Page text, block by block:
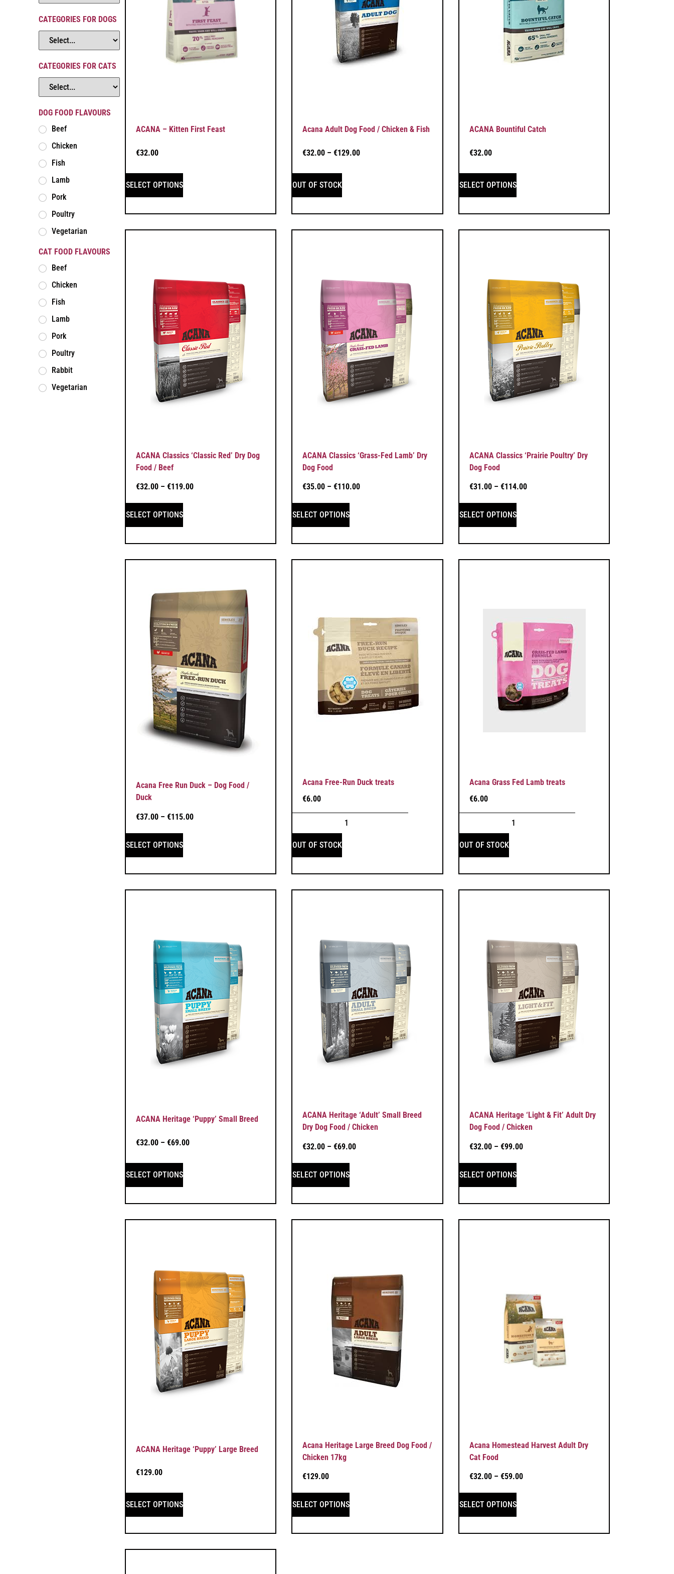
CATEGORIES FOR DOGS
CATEGORIES FOR CATS
DOG FOOD FLAVOURS
Beef
Chicken
Fish
Lamb
Pork
Poultry
Vegetarian
CAT FOOD FLAVOURS
Beef
Chicken
Fish
Lamb
Pork
Poultry
Rabbit
Vegetarian
ACANA – Kitten First Feast
€32.00
SELECT OPTIONS
Acana Adult Dog Food / Chicken & Fish
€32.00 – €129.00
OUT OF STOCK
ACANA Bountiful Catch
€32.00
SELECT OPTIONS
ACANA Classics ‘Classic Red’ Dry Dog
Food / Beef
€32.00 – €119.00
SELECT OPTIONS
ACANA Classics ‘Grass-Fed Lamb’ Dry
Dog Food
€35.00 – €110.00
SELECT OPTIONS
ACANA Classics ‘Prairie Poultry’ Dry
Dog Food
€31.00 – €114.00
SELECT OPTIONS
Acana Free Run Duck – Dog Food /
Duck
€37.00 – €115.00
SELECT OPTIONS
Acana Free-Run Duck treats
€6.00
OUT OF STOCK
Acana Grass Fed Lamb treats
€6.00
OUT OF STOCK
ACANA Heritage ‘Puppy’ Small Breed
€32.00 – €69.00
SELECT OPTIONS
ACANA Heritage ‘Adult’ Small Breed
Dry Dog Food / Chicken
€32.00 – €69.00
SELECT OPTIONS
ACANA Heritage ‘Light & Fit’ Adult Dry
Dog Food / Chicken
€32.00 – €99.00
SELECT OPTIONS
ACANA Heritage ‘Puppy’ Large Breed
€129.00
SELECT OPTIONS
Acana Heritage Large Breed Dog Food /
Chicken 17kg
€129.00
SELECT OPTIONS
Acana Homestead Harvest Adult Dry
Cat Food
€32.00 – €59.00
SELECT OPTIONS